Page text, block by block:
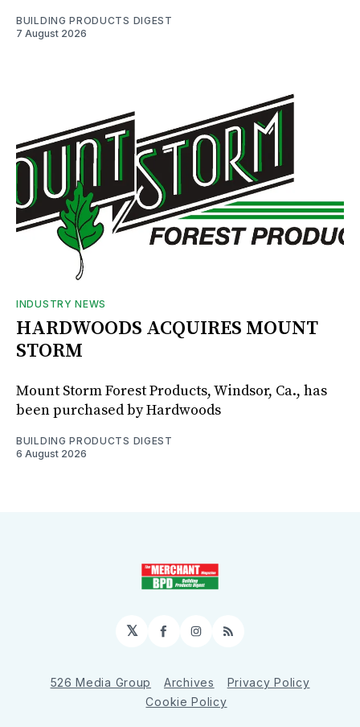
BUILDING PRODUCTS DIGEST
7 August 2026
INDUSTRY NEWS
HARDWOODS ACQUIRES MOUNT
STORM
Mount Storm Forest Products, Windsor, Ca., has
been purchased by Hardwoods
BUILDING PRODUCTS DIGEST
6 August 2026
𝕏 Facebook
Instagram
RSS
526 Media Group Archives
Privacy Policy
Cookie Policy